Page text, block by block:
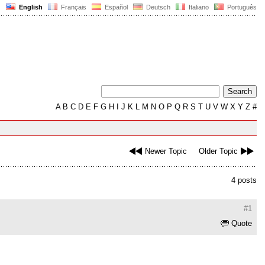
English Français Español Deutsch Italiano Português
AB C D E F G H J K L M N O P Q R S T U V W X Y Z #
Newer Topic Older Topic
4 posts
#1
Quote